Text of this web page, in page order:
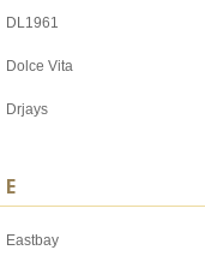
DL1961
Dolce Vita
Drjays
E
Eastbay